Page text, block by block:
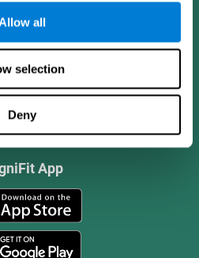
all
selection
Deny
App